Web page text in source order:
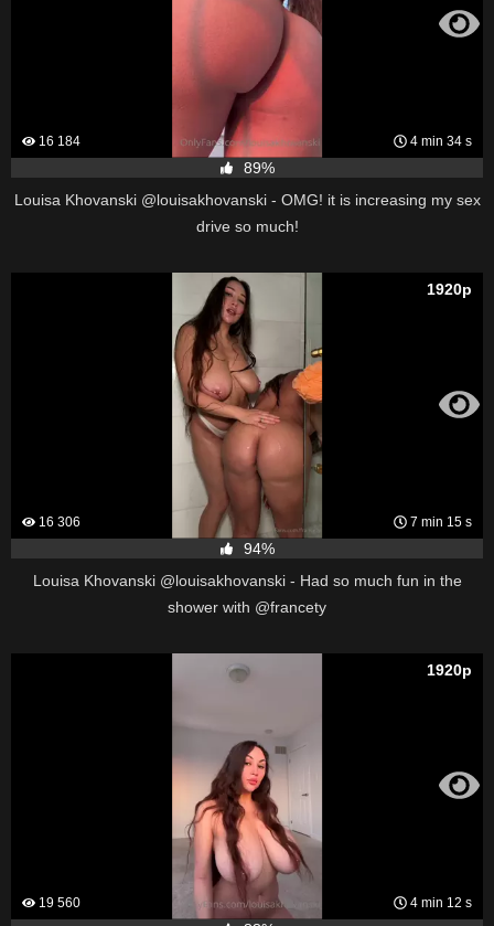
16 184 4 min 34 s
89%
Louisa Khovanski @louisakhovanski - OMG! it is increasing my sex
drive so much!
16 306 7 min 15 s
1920p
94%
Louisa Khovanski @louisakhovanski - Had so much fun in the
shower with @francety
19 560 4 min 12 s
1920p